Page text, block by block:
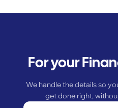
For your
We handle the details so
get done right,